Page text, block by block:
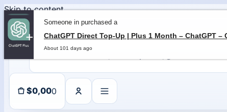
Skip to content
$0,000
Someone in purchased a
About 101 days ago